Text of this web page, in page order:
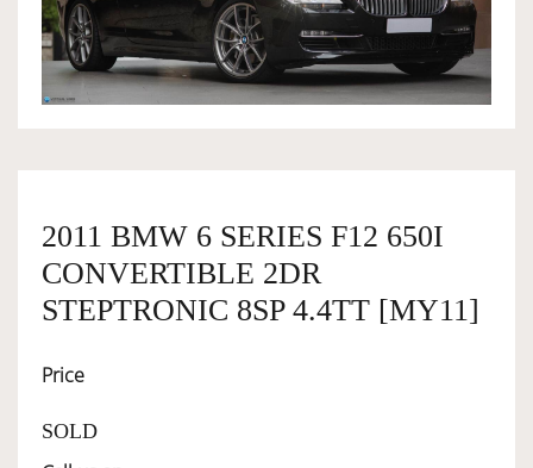
OWNERSHIP
SERVICES
SELL YOUR CAR
2011 BMW 6 SERIES F12 650I
CONVERTIBLE 2DR
STEPTRONIC 8SP 4.4TT [MY11]
Price
SOLD